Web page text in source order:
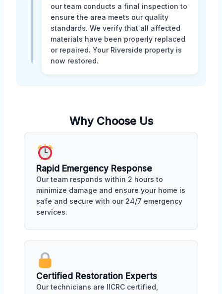
our team conducts a final inspection to
ensure the area meets our quality
standards. We verify that all affected
materials have been properly replaced
or repaired. Your Riverside property is
now restored.
Why Choose Us
Rapid Emergency Response
Our team responds within 2 hours to
minimize damage and ensure your home is
safe and secure with our 24/7 emergency
services.
Certified Restoration Experts
Our technicians are IICRC certified,